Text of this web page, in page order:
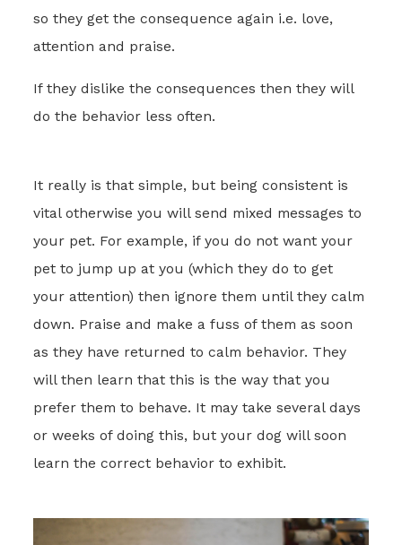
so they get the consequence again i.e. love,
attention and praise.
If they dislike the consequences then they will
do the behavior less often.
It really is that simple, but being consistent is
vital otherwise you will send mixed messages to
your pet. For example, if you do not want your
pet to jump up at you (which they do to get
your attention) then ignore them until they calm
down. Praise and make a fuss of them as soon
as they have returned to calm behavior. They
will then learn that this is the way that you
prefer them to behave. It may take several days
or weeks of doing this, but your dog will soon
learn the correct behavior to exhibit.